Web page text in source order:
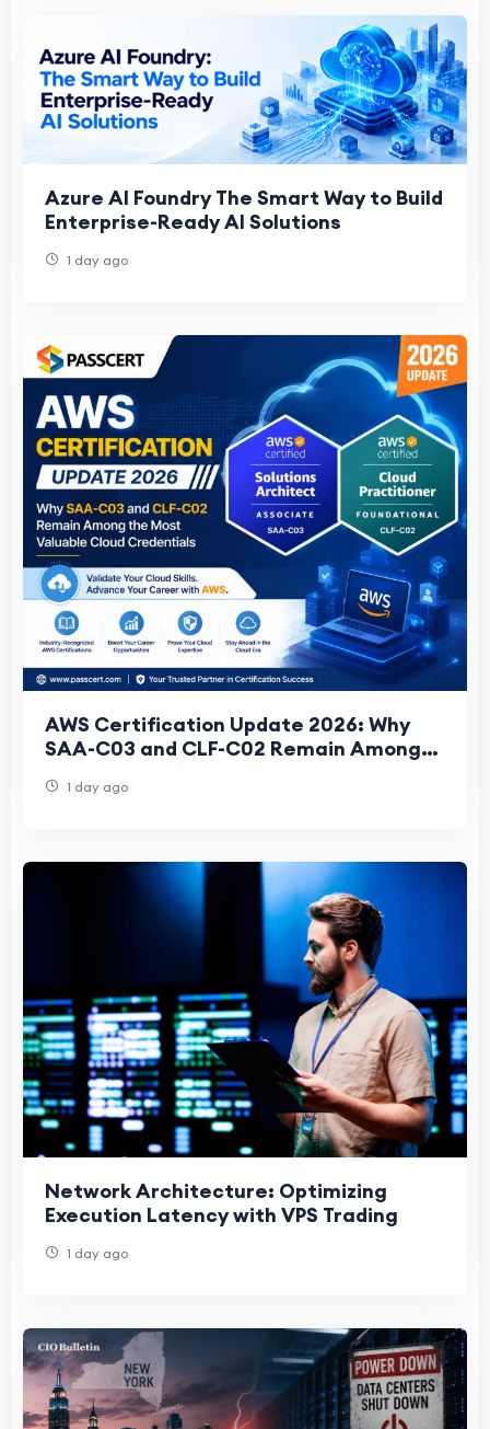
Azure AI Foundry The Smart Way to Build
Enterprise-Ready AI Solutions
1 day ago
AWS Certification Update 2026: Why
SAA-C03 and CLF-C02 Remain Among
1 day ago
Network Architecture: Optimizing
Execution Latency with VPS Trading
1 day ago